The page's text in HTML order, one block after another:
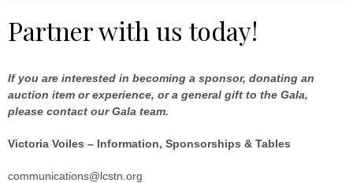
Partner with us today!
If you are interested in becoming a sponsor, donating an
auction item or experience, or a general gift to the Gala,
please contact our Gala team.
Victoria Voiles – Information, Sponsorships & Tables
communications@lcstn.org